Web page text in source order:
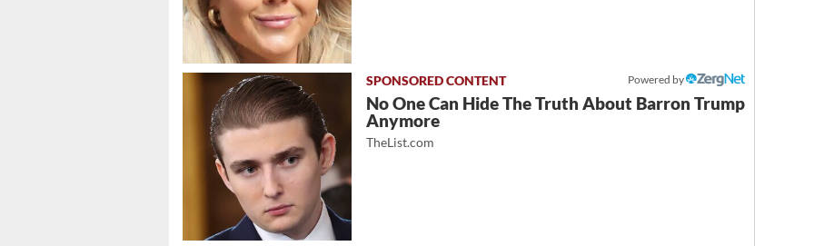
Powered by
No One Can Hide The Truth About Barron Trump
Anymore
TheList.com